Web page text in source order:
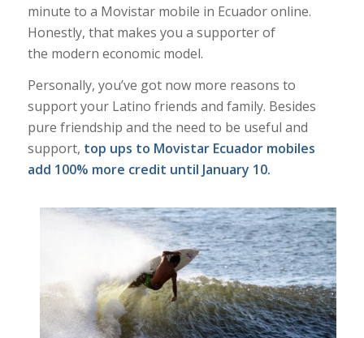
minute to a Movistar mobile in Ecuador online.
Honestly, that makes you a supporter of
the modern economic model.
Personally, you’ve got now more reasons to
support your Latino friends and family. Besides
pure friendship and the need to be useful and
support, top ups to Movistar Ecuador mobiles
add 100% more credit until January 10.